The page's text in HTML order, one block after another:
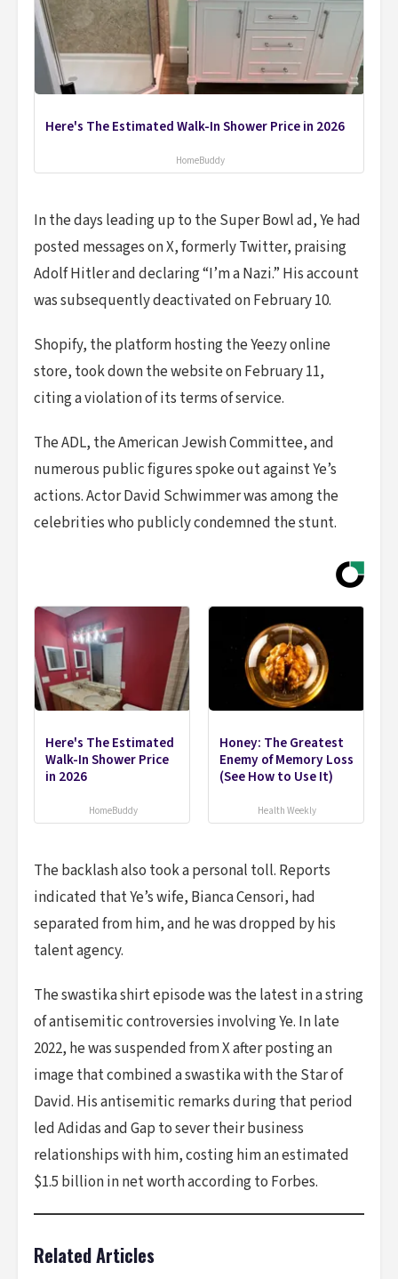
Here's The Estimated Walk-In Shower Price in 2026
HomeBuddy
In the days leading up to the Super Bowl ad, Ye had
posted messages on X, formerly Twitter, praising
Adolf Hitler and declaring “I’m a Nazi.” His account
was subsequently deactivated on February 10.
Shopify, the platform hosting the Yeezy online
store, took down the website on February 11,
citing a violation of its terms of service.
The ADL, the American Jewish Committee, and
numerous public figures spoke out against Ye’s
actions. Actor David Schwimmer was among the
celebrities who publicly condemned the stunt.
Here's The Estimated
Walk-In Shower Price
in 2026
HomeBuddy
Honey: The Greatest
Enemy of Memory Loss
(See How to Use It)
Health Weekly
The backlash also took a personal toll. Reports
indicated that Ye’s wife, Bianca Censori, had
separated from him, and he was dropped by his
talent agency.
The swastika shirt episode was the latest in a string
of antisemitic controversies involving Ye. In late
2022, he was suspended from X after posting an
image that combined a swastika with the Star of
David. His antisemitic remarks during that period
led Adidas and Gap to sever their business
relationships with him, costing him an estimated
$1.5 billion in net worth according to Forbes.
Related Articles